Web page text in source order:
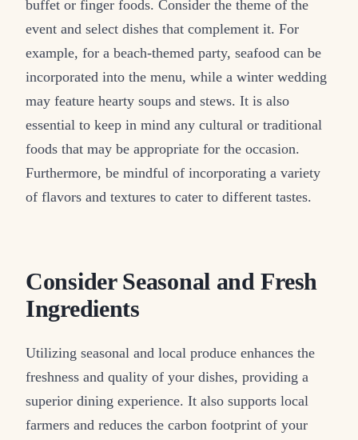
buffet or finger foods. Consider the theme of the
event and select dishes that complement it. For
example, for a beach-themed party, seafood can be
incorporated into the menu, while a winter wedding
may feature hearty soups and stews. It is also
essential to keep in mind any cultural or traditional
foods that may be appropriate for the occasion.
Furthermore, be mindful of incorporating a variety
of flavors and textures to cater to different tastes.
Consider Seasonal and Fresh
Ingredients
Utilizing seasonal and local produce enhances the
freshness and quality of your dishes, providing a
superior dining experience. It also supports local
farmers and reduces the carbon footprint of your